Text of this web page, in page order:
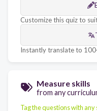
Customize this quiz to
Instantly translate to
Measure skills
from any
Tag the questions with